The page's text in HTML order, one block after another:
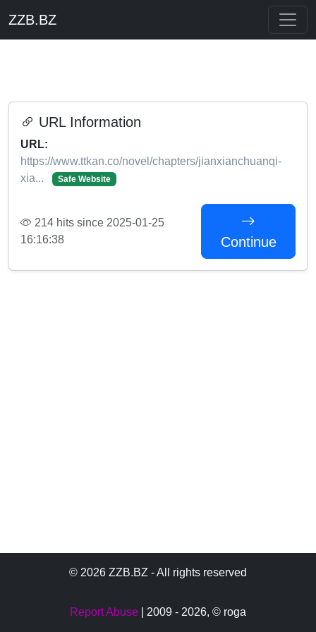
ZZB.BZ
URL Information
URL:
https://www.ttkan.co/novel/chapters/jianxianchuanqi-
xia...
Safe Website
214 hits since 2025-01-25
16:16:38
Continue
© 2026 ZZB.BZ - All rights reserved
Report Abuse | 2009 - 2026, © roga